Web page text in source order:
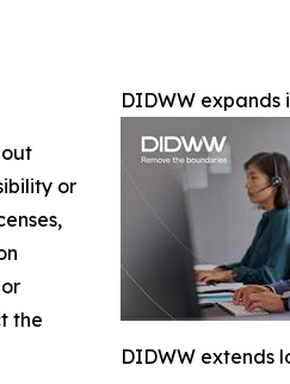
DIDWW
DIDWW extends
or
the